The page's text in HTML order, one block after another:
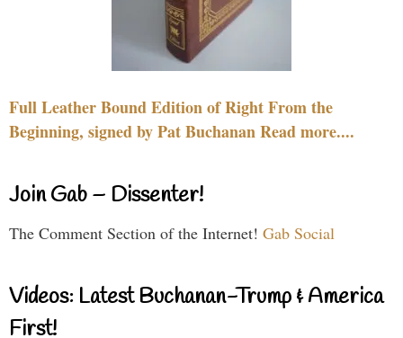
Full Leather Bound Edition of Right From the
Beginning, signed by Pat Buchanan Read more....
Join Gab – Dissenter!
The Comment Section of the Internet! Gab Social
Videos: Latest Buchanan-Trump & America
First!